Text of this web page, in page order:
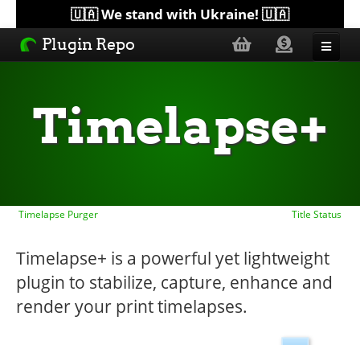
🇺🇦 We stand with Ukraine! 🇺🇦
Plugin Repo
Topics
Timelapse+
Timelapse Purger Title Status
Timelapse+ is a powerful yet lightweight
plugin to stabilize, capture, enhance and
render your print timelapses.